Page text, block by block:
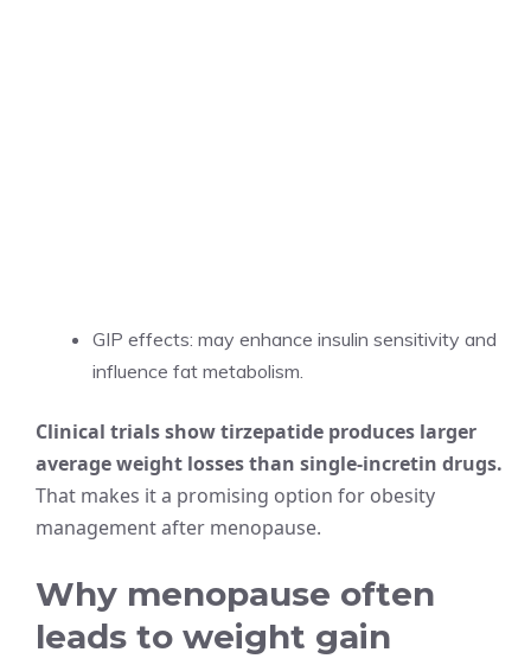
GIP effects: may enhance insulin sensitivity and
influence fat metabolism.
Clinical trials show tirzepatide produces larger
average weight losses than single-incretin drugs.
That makes it a promising option for obesity
management after menopause.
Why menopause often
leads to weight gain